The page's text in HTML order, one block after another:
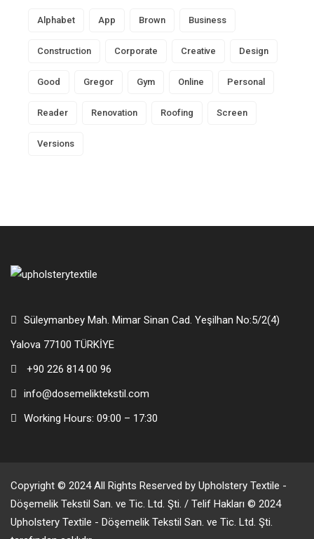
Alphabet App Brown Business
Construction Corporate Creative Design
Good Gregor Gym Online Personal
Reader Renovation Roofing Screen
Versions
Süleymanbey Mah. Mimar Sinan Cad. Yeşilhan No:5/2(4)
Yalova 77100 TÜRKİYE
+90 226 814 00 96
info@dosemeliktekstil.com
Working Hours: 09:00 – 17:30
Copyright © 2024 All Rights Reserved by Upholstery Textile -
Döşemelik Tekstil San. ve Tic. Ltd. Şti. / Telif Hakları © 2024
Upholstery Textile - Döşemelik Tekstil San. ve Tic. Ltd. Şti.